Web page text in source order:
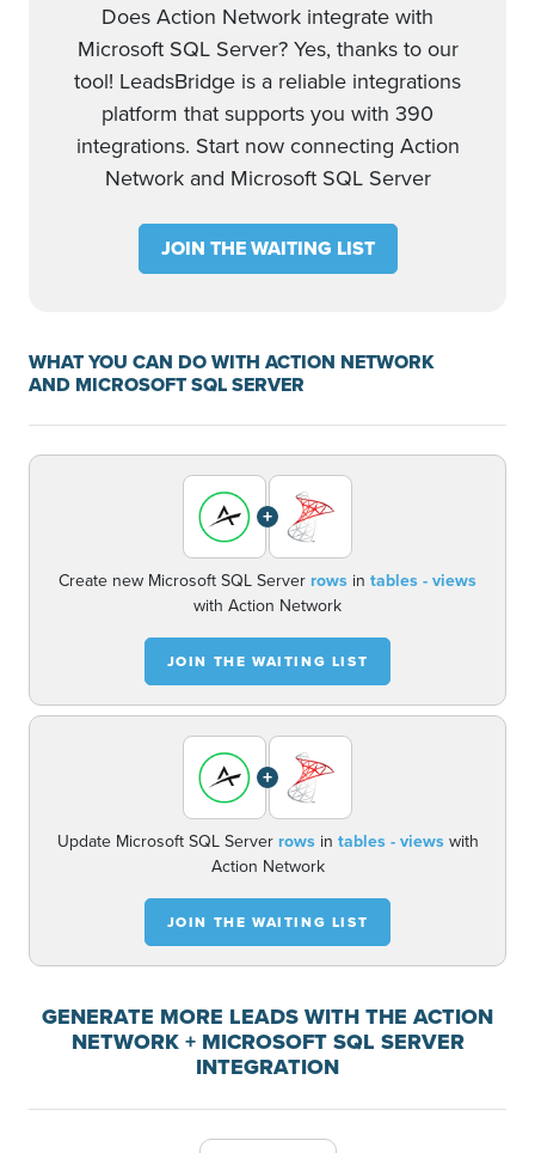
Does Action Network integrate with
Microsoft SQL Server? Yes, thanks to our
tool! LeadsBridge is a reliable integrations
platform that supports you with 390
integrations. Start now connecting Action
Network and Microsoft SQL Server
JOIN THE WAITING LIST
WHAT YOU CAN DO WITH ACTION NETWORK
AND MICROSOFT SQL SERVER
+
Create new Microsoft SQL Server rows in tables - views
with Action Network
JOIN THE WAITING LIST
+
Update Microsoft SQL Server rowsin tables - viewswith
Action Network
JOIN THE WAITING LIST
GENERATE MORE LEADS WITH THE ACTION
NETWORK + MICROSOFT SQL SERVER
INTEGRATION